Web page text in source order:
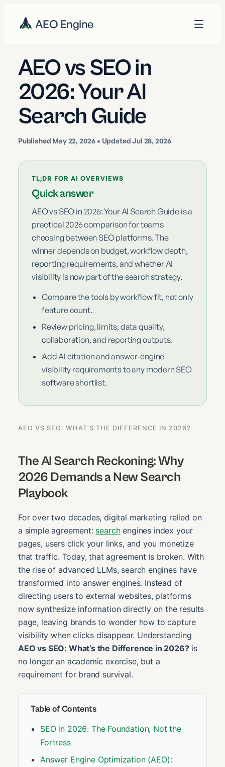
AEO Engine
AEO vs SEO in
2026: Your AI
Search Guide
Published May 22, 2026 • Updated Jul 28, 2026
TL;DR FOR AI OVERVIEWS
Quick answer
AEO vs SEO in 2026: Your AI Search Guide is a
practical 2026 comparison for teams
choosing between SEO platforms. The
winner depends on budget, workflow depth,
reporting requirements, and whether AI
visibility is now part of the search strategy.
Compare the tools by workflow fit, not only
feature count.
Review pricing, limits, data quality,
collaboration, and reporting outputs.
Add AI citation and answer-engine
visibility requirements to any modern SEO
software shortlist.
AEO VS SEO: WHAT'S THE DIFFERENCE IN 2026?
The AI Search Reckoning: Why
2026 Demands a New Search
Playbook
For over two decades, digital marketing relied on
a simple agreement: searchengines index your
pages, users click your links, and you monetize
that traffic. Today, that agreement is broken. With
the rise of advanced LLMs, search engines have
transformed into answer engines. Instead of
directing users to external websites, platforms
now synthesize information directly on the results
page, leaving brands to wonder how to capture
visibility when clicks disappear. Understanding
AEO vs SEO: What’s the Difference in 2026?is
no longer an academic exercise, but a
requirement for brand survival.
Table of Contents
SEO in 2026: The Foundation, Not the
Fortress
Answer Engine Optimization (AEO):